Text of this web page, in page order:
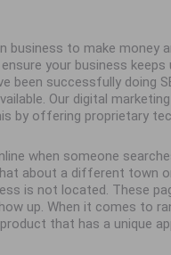
business to make
your business
been successfully doing
Our digital
by offering proprietary
when someone
about a different town
is not located. These
up. When it comes to
that has a unique